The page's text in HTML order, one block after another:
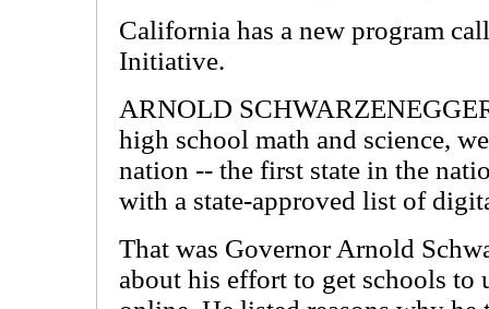
California has a new program
Initiative.
ARNOLD
high school math and science,
nation -- the first state in the
with a state-approved list of
That was Governor Arnold
about his effort to get schools to